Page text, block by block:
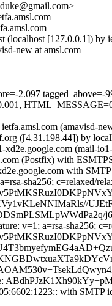
(localhost [127.0.0.1])
new at amsl.com
2.097
(amavisd-
([4.31.198.44]) by
xd2e.google.com (mail-
(Postfix) with
with
sha256; c=relaxed/
v=1; a=rsa-sha256;
with SMTP